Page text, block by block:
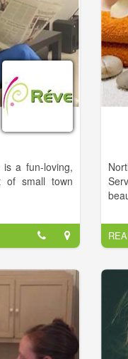
a fun-loving,
of small town
French word
come true
hairstyling
Catherine Hill,
Salon in
in